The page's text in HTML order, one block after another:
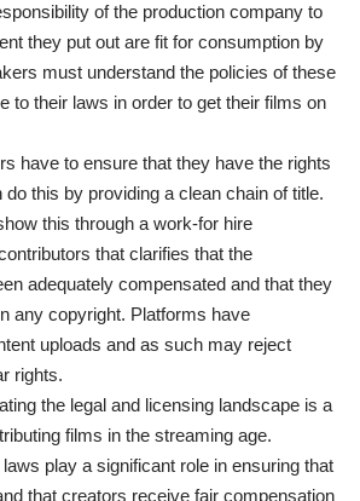
of the production company to
they put out are fit for consumption by
must understand the policies of these
to their laws in order to get their films on
have to ensure that they have the rights
this by providing a clean chain of title.
this through a work-for hire
that clarifies that the
adequately compensated and that they
any copyright. Platforms have
uploads and as such may reject
rights.
the legal and licensing landscape is a
films in the streaming age.
play a significant role in ensuring that
that creators receive fair compensation